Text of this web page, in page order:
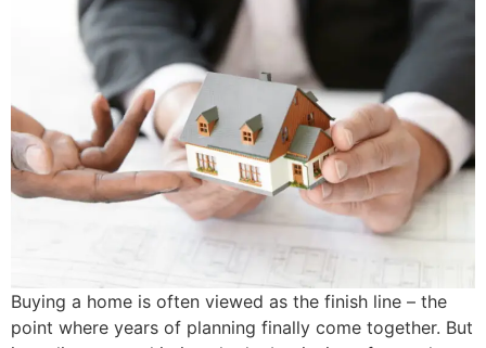
Buying a home is often viewed as the finish line – the
point where years of planning finally come together. But